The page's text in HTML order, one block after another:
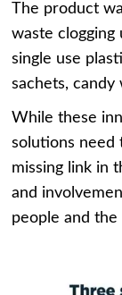
The product
waste clogging
single use
sachets,
While these
solutions need
missing link in
and
people and